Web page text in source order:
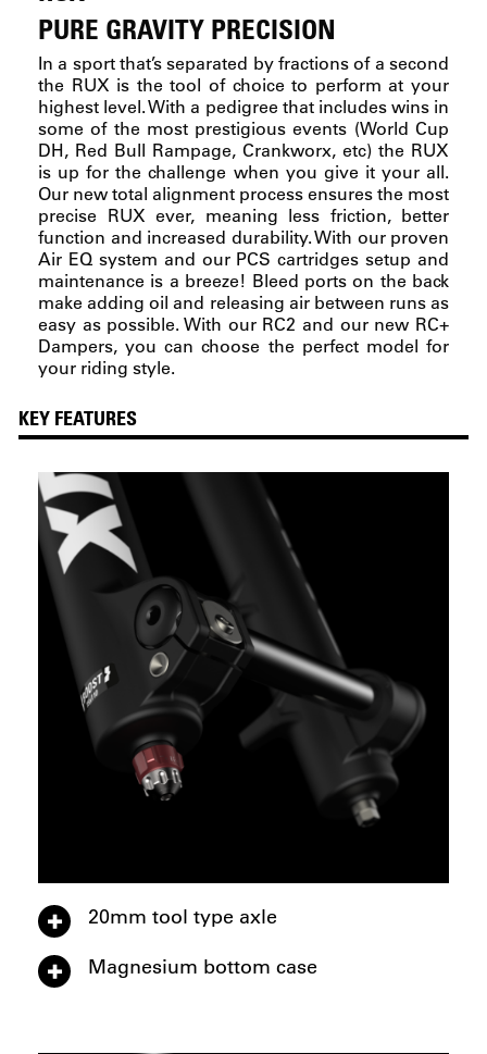
PURE GRAVITY PRECISION
In a sport that’s separated by fractions of a second
the RUX is the tool of choice to perform at your
highest level. With a pedigree that includes wins in
some of the most prestigious events (World Cup
DH, Red Bull Rampage, Crankworx, etc) the RUX
is up for the challenge when you give it your all.
Our new total alignment process ensures the most
precise RUX ever, meaning less friction, better
function and increased durability. With our proven
Air EQ system and our PCS cartridges setup and
maintenance is a breeze! Bleed ports on the back
make adding oil and releasing air between runs as
easy as possible. With our RC2 and our new RC+
Dampers, you can choose the perfect model for
your riding style.
KEY FEATURES
20mm tool type axle
Magnesium bottom case